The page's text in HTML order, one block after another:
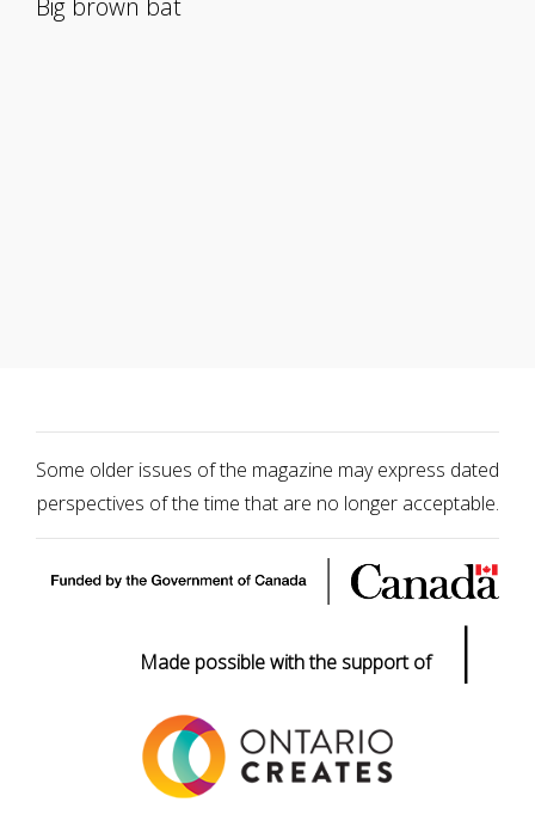
Big brown bat
Some older issues of the magazine may express dated
perspectives of the time that are no longer acceptable.
Made possible with the support of |